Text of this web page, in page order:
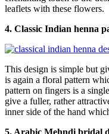
leaflets with these flowers.
4. Classic Indian henna
This design is simple but
is again a floral pattern
pattern on fingers is a
give a fuller, rather
inner side of the hand
5. Arabic Mehndi bridal